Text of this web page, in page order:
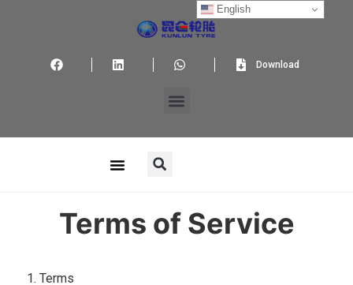
Download
Terms of Service
Terms
English